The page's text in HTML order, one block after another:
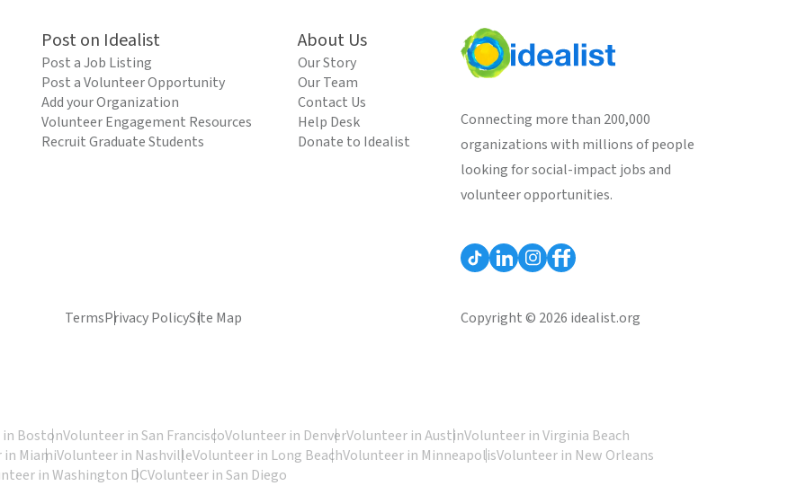
Post on Idealist
Post a Job Listing
Post a Volunteer Opportunity
Add your Organization
Volunteer Engagement Resources
Recruit Graduate Students
About Us
Our Story
Our Team
Contact Us
Help Desk
Donate to Idealist
Connecting more than 200,000
organizations with millions of people
looking for social-impact jobs and
volunteer opportunities.
TermsPrivacy PolicySite Map Copyright © 2026 idealist.org
BostonVolunteer in San FranciscoVolunteer in DenverVolunteer in AustinVolunteer in Virginia Beach
MiamiVolunteer in NashvilleVolunteer in Long BeachVolunteer in MinneapolisVolunteer in New Orleans
in Washington DCVolunteer in San Diego